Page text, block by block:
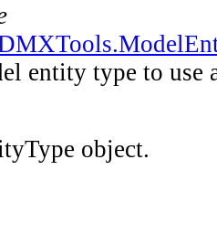
.
entity type to use
object.